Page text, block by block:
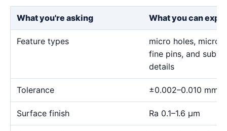
What you're asking What you can
Feature types
micro holes, micro
fine pins, and sub-
details
Tolerance ±0.002–0.010 mm
Surface finish Ra 0.1–1.6 μm